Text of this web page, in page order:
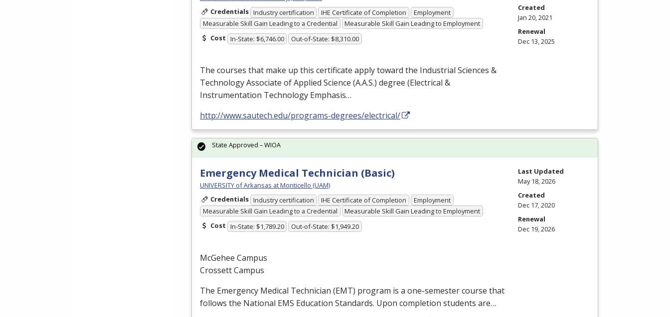
Credentials Industry certification IHE Certificate of Completion
Employment
Measurable Skill Gain Leading to a Credential
Measurable Skill Gain Leading to Employment
Cost In-State: $6,746.00 Out-of-State: $8,310.00
The courses that make up this certificate apply toward the Industrial Sciences &
Technology Associate of Applied Science (A.A.S.) degree (Electrical &
Instrumentation Technology Emphasis…
http://www.sautech.edu/programs-degrees/electrical/
Created
Jan 20, 2021
Renewal
Dec 13, 2025
Emergency Medical Technician (Basic)
UNIVERSITY of Arkansas at Monticello (UAM)
Credentials Industry certification IHE Certificate of Completion
Employment
Measurable Skill Gain Leading to a Credential
Measurable Skill Gain Leading to Employment
Cost In-State: $1,789.20 Out-of-State: $1,949.20
McGehee Campus
Crossett Campus
The Emergency Medical Technician (EMT) program is a one-semester course that
follows the National EMS Education Standards. Upon completion students are…
State Approved – WIOA
Last Updated
May 18, 2026
Created
Dec 17, 2020
Renewal
Dec 19, 2026